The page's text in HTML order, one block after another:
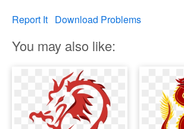
Report It Download Problems
You may also like: